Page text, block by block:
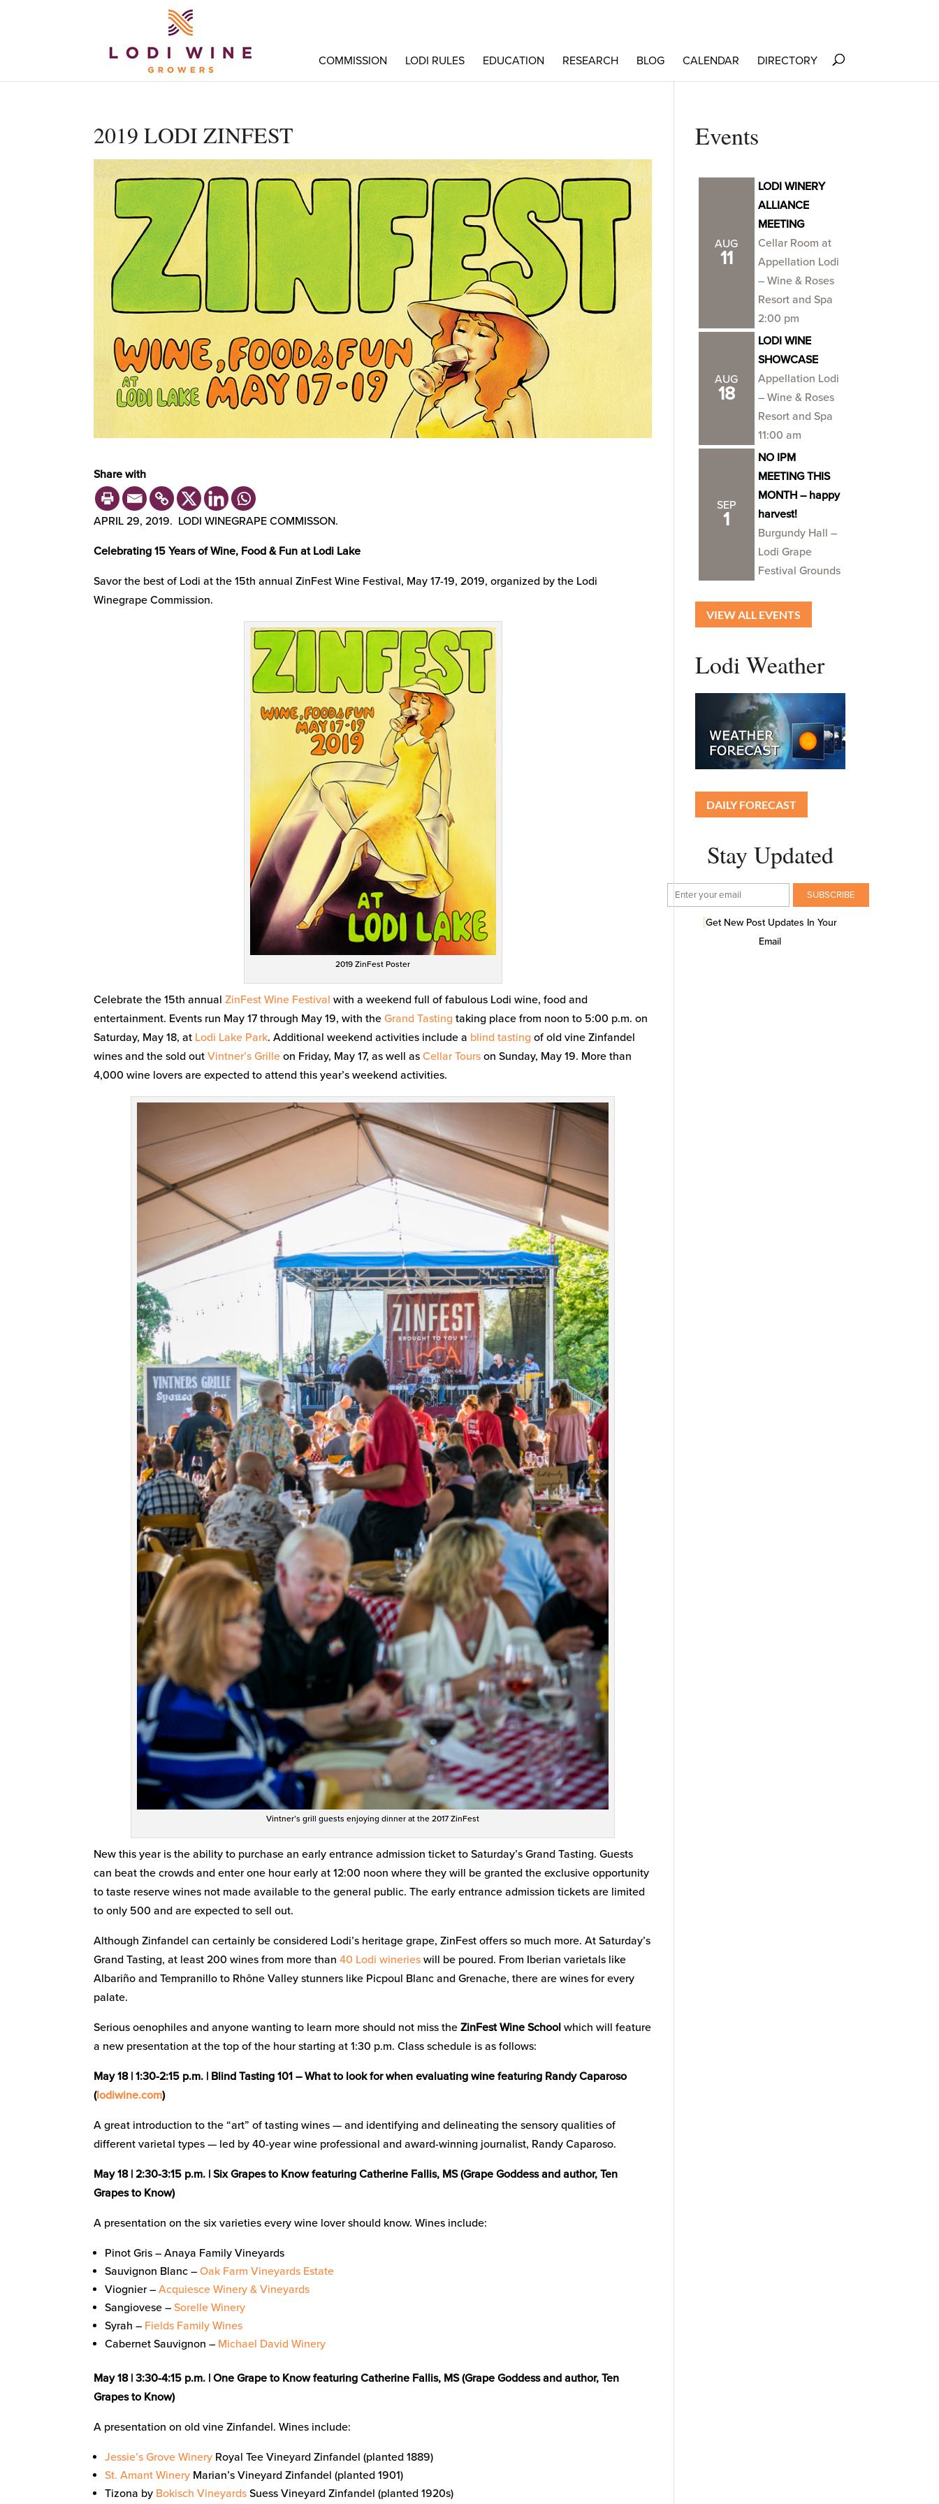
COMMISSION LODI RULES EDUCATION RESEARCH BLOG CALENDAR DIRECTORY
2019 LODI ZINFEST
Share with
APRIL 29, 2019. LODI WINEGRAPE COMMISSON.
Celebrating 15 Years of Wine, Food & Fun at Lodi Lake
Savor the best of Lodi at the 15th annual ZinFest Wine Festival, May 17-19, 2019, organized by the Lodi
Winegrape Commission.
2019 ZinFest Poster
Celebrate the 15th annualZinFest Wine Festival with a weekend full of fabulous Lodi wine, food and
entertainment. Events run May 17 through May 19, with theGrand Tasting taking place from noon to 5:00 p.m. on
Saturday, May 18, at Lodi Lake Park. Additional weekend activities include a blind tasting of old vine Zinfandel
wines and the sold outVintner’s Grille on Friday, May 17, as well asCellar Tours on Sunday, May 19. More than
4,000 wine lovers are expected to attend this year’s weekend activities.
Vintner’s grill guests enjoying dinner at the 2017 ZinFest
New this year is the ability to purchase an early entrance admission ticket to Saturday’s Grand Tasting. Guests
can beat the crowds and enter one hour early at 12:00 noon where they will be granted the exclusive opportunity
to taste reserve wines not made available to the general public. The early entrance admission tickets are limited
to only 500 and are expected to sell out.
Although Zinfandel can certainly be considered Lodi’s heritage grape, ZinFest offers so much more. At Saturday’s
Grand Tasting, at least 200 wines from more than40 Lodi wineries will be poured. From Iberian varietals like
Albariño and Tempranillo to Rhône Valley stunners like Picpoul Blanc and Grenache, there are wines for every
palate.
Serious oenophiles and anyone wanting to learn more should not miss theZinFest Wine Schoolwhich will feature
a new presentation at the top of the hour starting at 1:30 p.m. Class schedule is as follows:
May 18 | 1:30-2:15 p.m. | Blind Tasting 101 – What to look for when evaluating wine featuring Randy Caparoso
(lodiwine.com)
A great introduction to the “art” of tasting wines — and identifying and delineating the sensory qualities of
different varietal types — led by 40-year wine professional and award-winning journalist, Randy Caparoso.
May 18 | 2:30-3:15 p.m. | Six Grapes to Know featuring Catherine Fallis, MS (Grape Goddess and author, Ten
Grapes to Know)
A presentation on the six varieties every wine lover should know. Wines include:
Pinot Gris – Anaya Family Vineyards
Sauvignon Blanc –Oak Farm Vineyards Estate
Viognier –Acquiesce Winery & Vineyards
Sangiovese –Sorelle Winery
Syrah – Fields Family Wines
Cabernet Sauvignon – Michael David Winery
May 18 |3:30-4:15 p.m. | One Grape to Know featuring Catherine Fallis, MS (Grape Goddess and author, Ten
Grapes to Know)
A presentation on old vine Zinfandel. Wines include:
Jessie’s Grove Winery Royal Tee Vineyard Zinfandel (planted 1889)
St. Amant Winery Marian’s Vineyard Zinfandel (planted 1901)
Tizona by Bokisch Vineyards Suess Vineyard Zinfandel (planted 1920s)
Events
AUG
11
LODI WINERY
ALLIANCE
MEETING
Cellar Room at
Appellation Lodi
– Wine & Roses
Resort and Spa
2:00 pm
AUG
18
LODI WINE
SHOWCASE
Appellation Lodi
– Wine & Roses
Resort and Spa
11:00 am
SEP
1
NO IPM
MEETING THIS
MONTH – happy
harvest!
Burgundy Hall –
Lodi Grape
Festival Grounds
VIEW ALL EVENTS
Lodi Weather
DAILY FORECAST
Stay Updated
Get New Post Updates In Your
Email